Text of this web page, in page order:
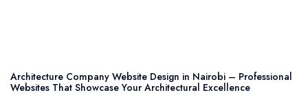
Architecture Company Website Design in Nairobi – Professional
Websites That Showcase Your Architectural Excellence